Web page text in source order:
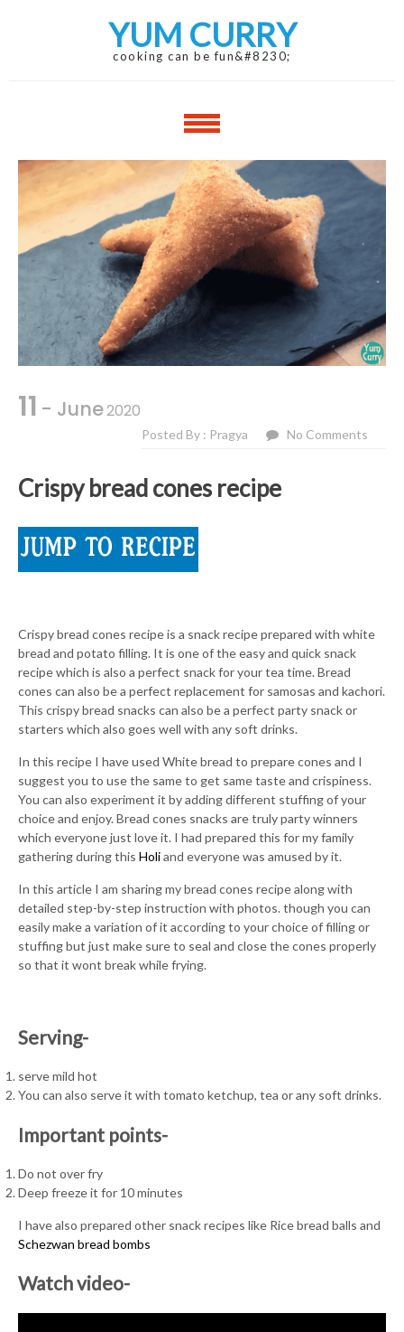
YUM CURRY
cooking can be fun&#8230;
11 - June2020
Posted By : Pragya No Comments
Crispy bread cones recipe
Crispy bread cones recipe is a snack recipe prepared with white
bread and potato filling. It is one of the easy and quick snack
recipe which is also a perfect snack for your tea time. Bread
cones can also be a perfect replacement for samosas and kachori.
This crispy bread snacks can also be a perfect party snack or
starters which also goes well with any soft drinks.
In this recipe I have used White bread to prepare cones and I
suggest you to use the same to get same taste and crispiness.
You can also experiment it by adding different stuffing of your
choice and enjoy. Bread cones snacks are truly party winners
which everyone just love it. I had prepared this for my family
gathering during this Holiand everyone was amused by it.
In this article I am sharing my bread cones recipe along with
detailed step-by-step instruction with photos. though you can
easily make a variation of it according to your choice of filling or
stuffing but just make sure to seal and close the cones properly
so that it wont break while frying.
Serving-
serve mild hot
You can also serve it with tomato ketchup, tea or any soft drinks.
Important points-
Do not over fry
Deep freeze it for 10 minutes
I have also prepared other snack recipes like Rice bread balls and
Schezwan bread bombs
Watch video-